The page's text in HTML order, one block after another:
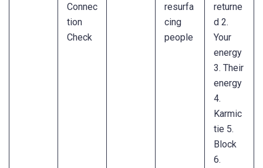
Connec
tion
Check
resurfa
cing
people
returne
d 2.
Your
energy
3. Their
energy
4.
Karmic
tie 5.
Block
6.